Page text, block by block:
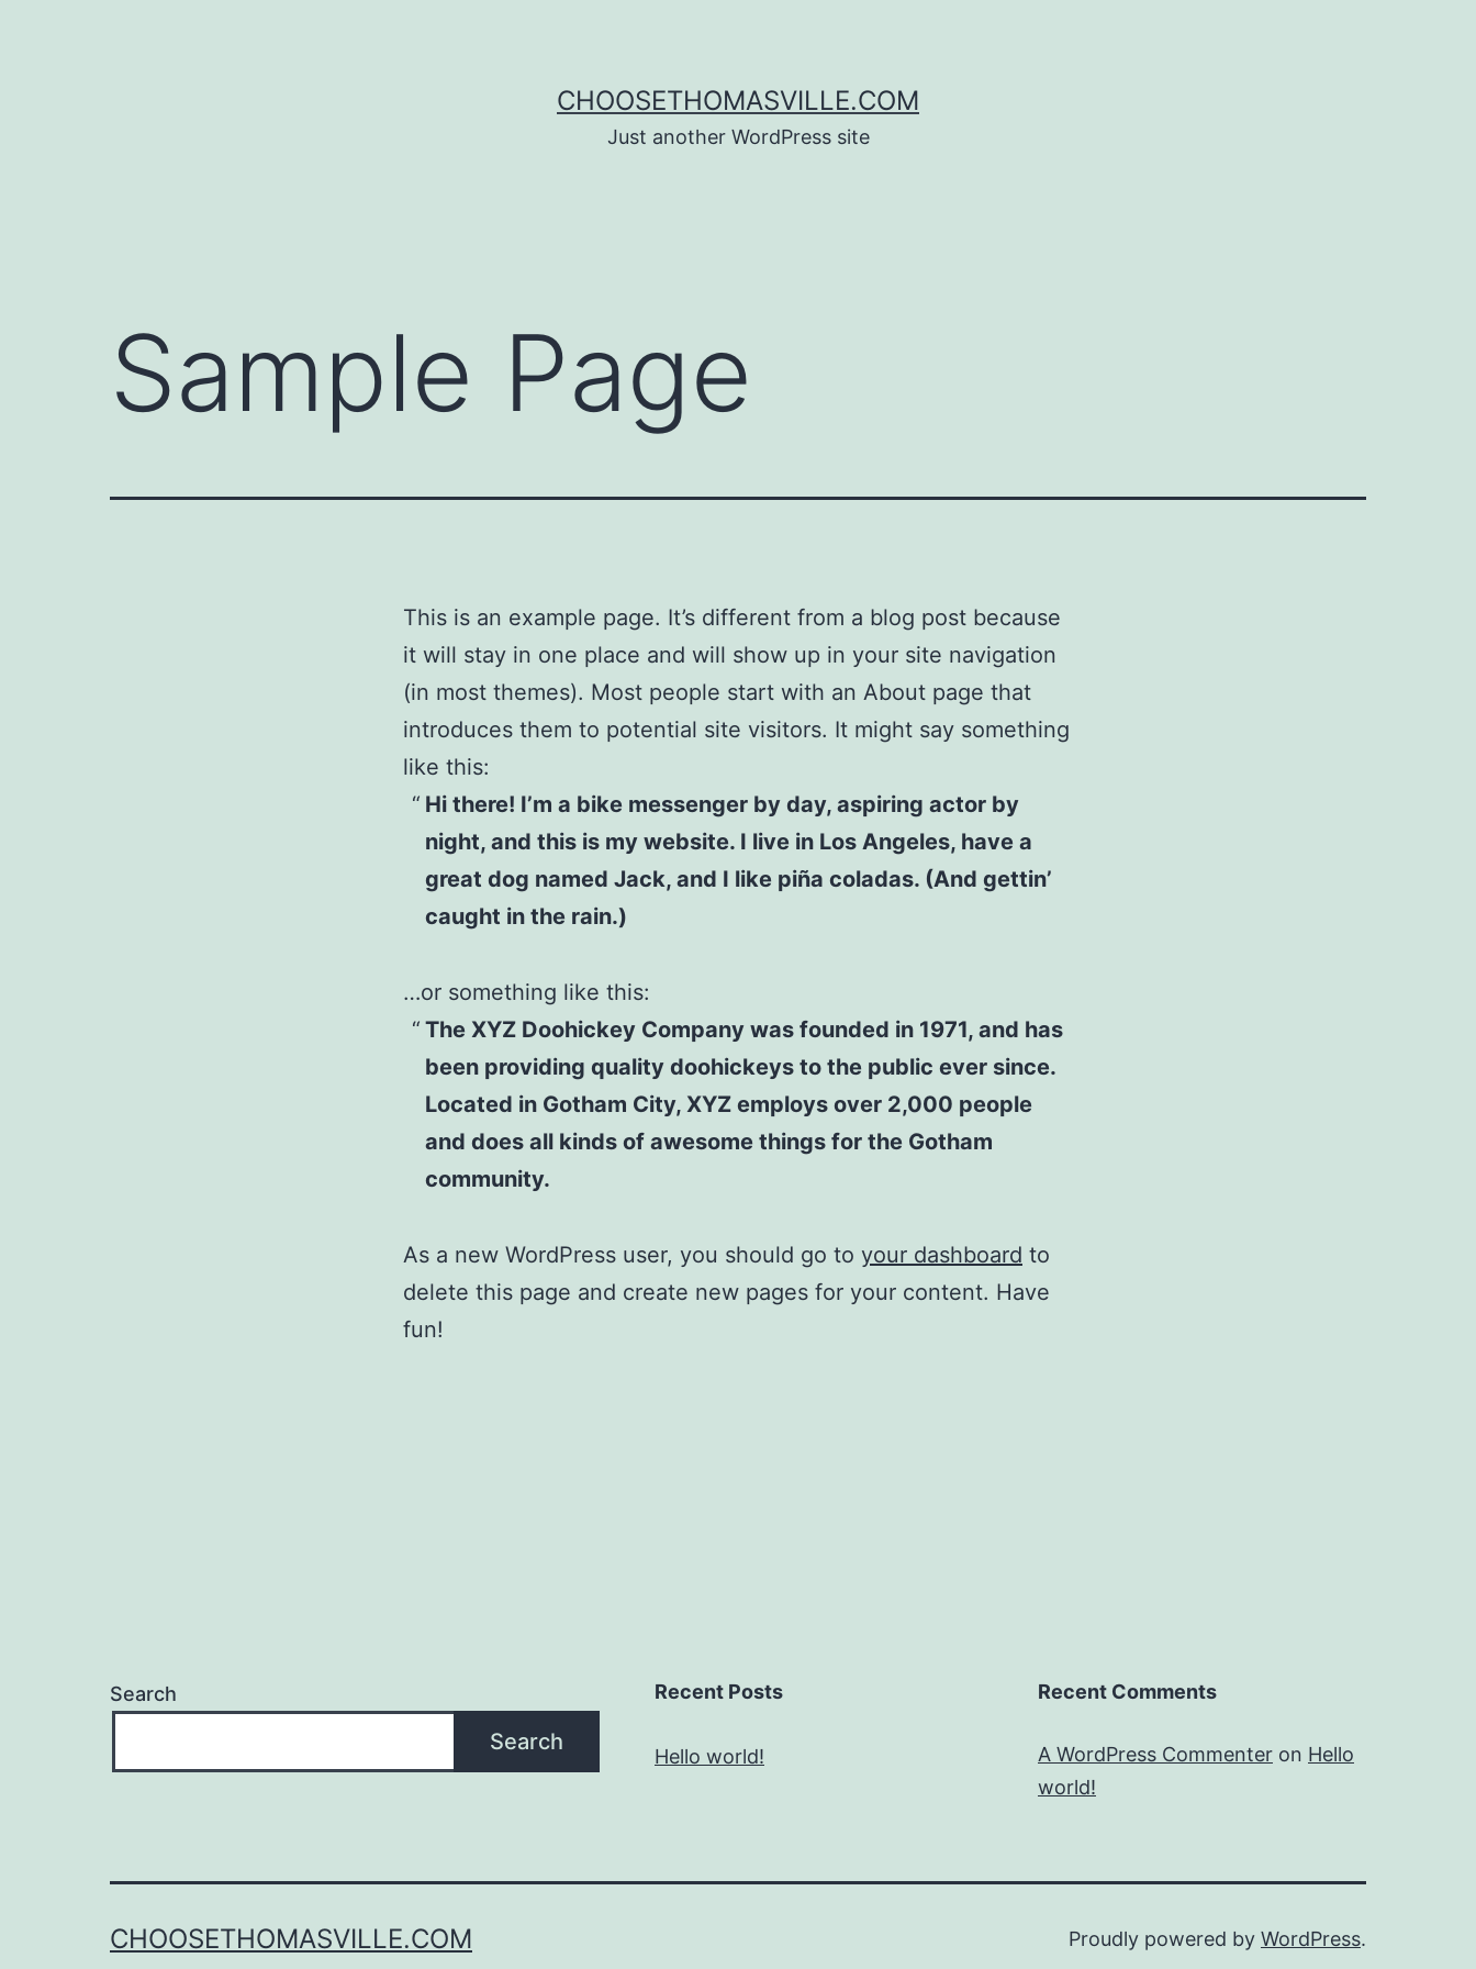
CHOOSETHOMASVILLE.COM
Just another WordPress site
Sample Page
This is an example page. It’s different from a blog post because
it will stay in one place and will show up in your site navigation
(in most themes). Most people start with an About page that
introduces them to potential site visitors. It might say something
like this:
Hi there! I’m a bike messenger by day, aspiring actor by
night, and this is my website. I live in Los Angeles, have a
great dog named Jack, and I like piña coladas. (And gettin’
caught in the rain.)
…or something like this:
The XYZ Doohickey Company was founded in 1971, and has
been providing quality doohickeys to the public ever since.
Located in Gotham City, XYZ employs over 2,000 people
and does all kinds of awesome things for the Gotham
community.
As a new WordPress user, you should go to your dashboard to
delete this page and create new pages for your content. Have
fun!
Search
Search
Recent Posts
Hello world!
Recent Comments
A WordPress Commenter on Hello
world!
CHOOSETHOMASVILLE.COM Proudly powered by WordPress.